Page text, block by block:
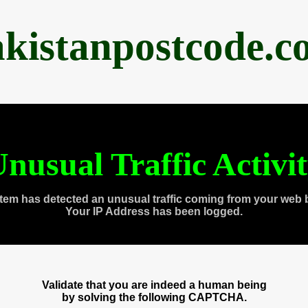
Traffic
has detected an unusual traffic coming from your web
Your IP Address has been logged.
Validate that you are indeed a human being
by solving the following CAPTCHA.